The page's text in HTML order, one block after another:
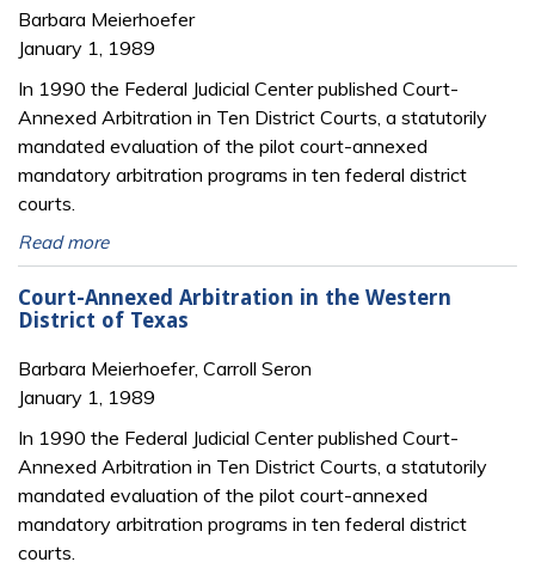
Barbara Meierhoefer
January 1, 1989
In 1990 the Federal Judicial Center published Court-
Annexed Arbitration in Ten District Courts, a statutorily
mandated evaluation of the pilot court-annexed
mandatory arbitration programs in ten federal district
courts.
Read more
Court-Annexed Arbitration in the Western
District of Texas
Barbara Meierhoefer, Carroll Seron
January 1, 1989
In 1990 the Federal Judicial Center published Court-
Annexed Arbitration in Ten District Courts, a statutorily
mandated evaluation of the pilot court-annexed
mandatory arbitration programs in ten federal district
courts.